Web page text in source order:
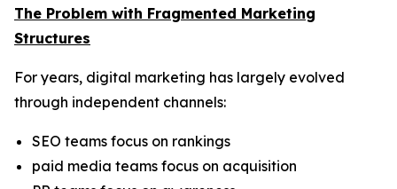
The Problem with Fragmented Marketing
Structures
For years, digital marketing has largely evolved
through independent channels:
SEO teams focus on rankings
paid media teams focus on acquisition